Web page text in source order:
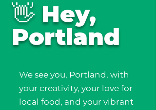
👋 Hey,
Portland
We see you, Portland, with
your creativity, your love for
local food, and your vibrant